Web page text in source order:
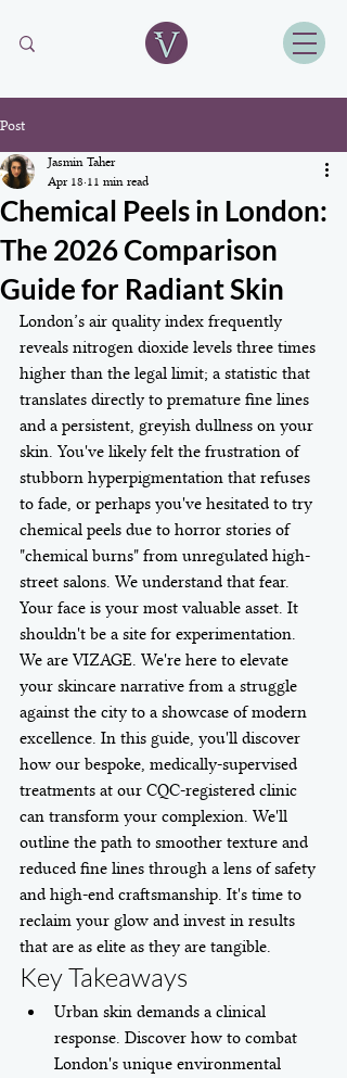
Post
Chemical Peels in London:
The 2026 Comparison
Guide for Radiant Skin
Jasmin Taher
Apr 18 11 min read
London’s air quality index frequently
reveals nitrogen dioxide levels three times
higher than the legal limit; a statistic that
translates directly to premature fine lines
and a persistent, greyish dullness on your
skin. You've likely felt the frustration of
stubborn hyperpigmentation that refuses
to fade, or perhaps you've hesitated to try
chemical peels due to horror stories of
"chemical burns" from unregulated high-
street salons. We understand that fear.
Your face is your most valuable asset. It
shouldn't be a site for experimentation.
We are VIZAGE. We're here to elevate
your skincare narrative from a struggle
against the city to a showcase of modern
excellence. In this guide, you'll discover
how our bespoke, medically-supervised
treatments at our CQC-registered clinic
can transform your complexion. We'll
outline the path to smoother texture and
reduced fine lines through a lens of safety
and high-end craftsmanship. It's time to
reclaim your glow and invest in results
that are as elite as they are tangible.
Key Takeaways
Urban skin demands a clinical
response. Discover how to combat
London's unique environmental